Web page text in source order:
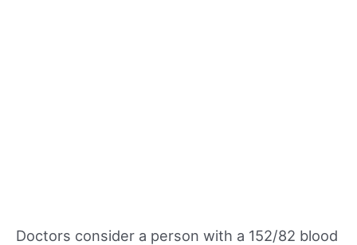
Doctors consider a person with a 152/82 blood